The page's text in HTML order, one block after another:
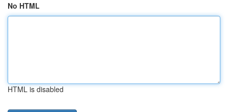
No HTML
HTML is disabled